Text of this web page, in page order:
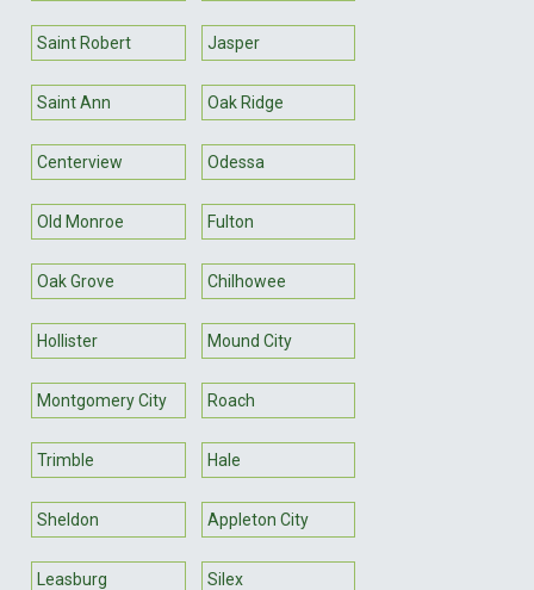
Saint Robert Jasper
Saint Ann Oak Ridge
Centerview Odessa
Old Monroe Fulton
Oak Grove Chilhowee
Hollister Mound City
Montgomery City Roach
Trimble Hale
Sheldon Appleton City
Leasburg Silex